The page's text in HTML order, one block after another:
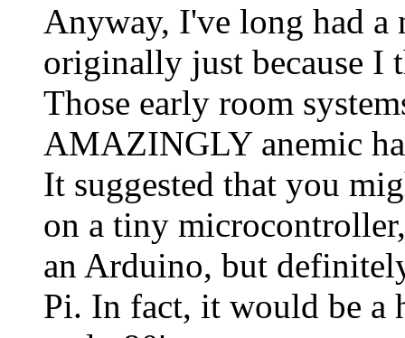
Anyway, I've long had a
originally just because I
Those early room
AMAZINGLY anemic
It suggested that you
on a tiny
an Arduino, but
Pi. In fact, it would be a